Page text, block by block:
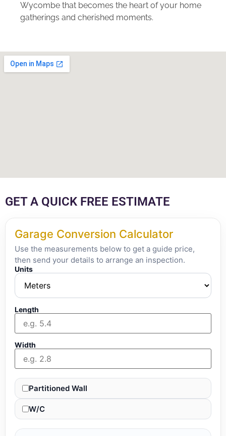
Wycombe that becomes the heart of your home
gatherings and cherished moments.
GET A QUICK FREE ESTIMATE
Garage Conversion Calculator
Use the measurements below to get a guide price,
then send your details to arrange an inspection.
Units
Length
Width
Partitioned Wall
W/C